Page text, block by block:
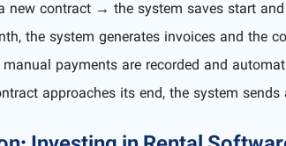
new contract → the system saves start
the system generates invoices and the
manual payments are recorded and
approaches its end, the system